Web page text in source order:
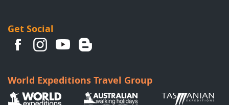
Get Social
World Expeditions Travel Group